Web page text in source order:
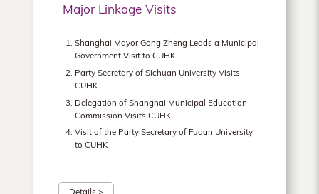
Major Linkage Visits
Shanghai Mayor Gong Zheng Leads a Municipal
Government Visit to CUHK
Party Secretary of Sichuan University Visits
CUHK
Delegation of Shanghai Municipal Education
Commission Visits CUHK
Visit of the Party Secretary of Fudan University
to CUHK
Details >